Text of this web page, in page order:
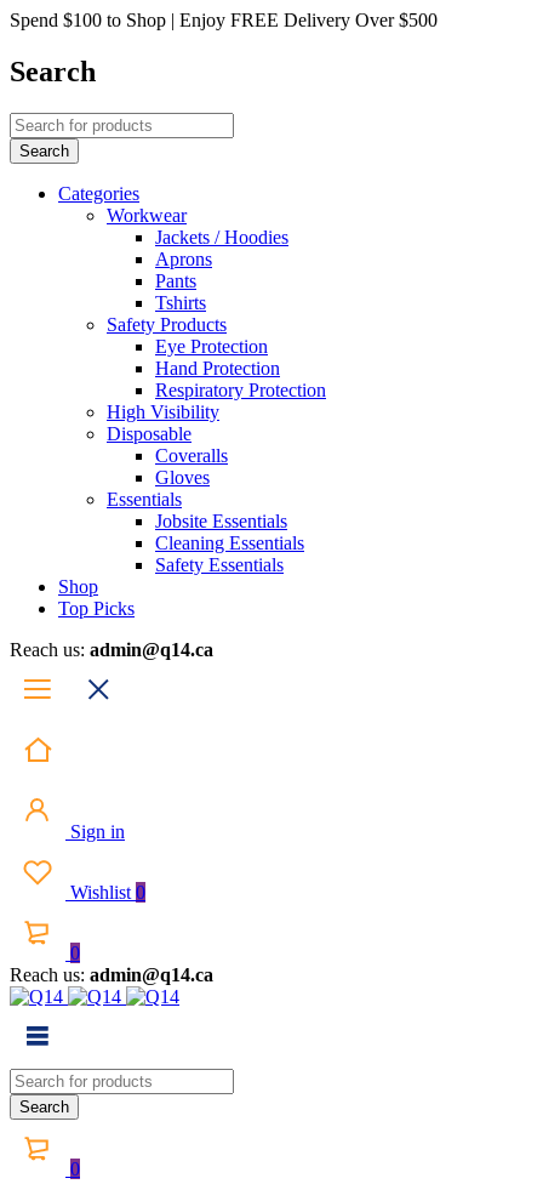
Spend $100 to Shop | Enjoy FREE Delivery Over $500
Search
Categories
Workwear
Jackets / Hoodies
Aprons
Pants
Tshirts
Safety Products
Eye Protection
Hand Protection
Respiratory Protection
High Visibility
Disposable
Coveralls
Gloves
Essentials
Jobsite Essentials
Cleaning Essentials
Safety Essentials
Shop
Top Picks
Reach us: admin@q14.ca
Sign in
Wishlist 0
0
Reach us: admin@q14.ca
0